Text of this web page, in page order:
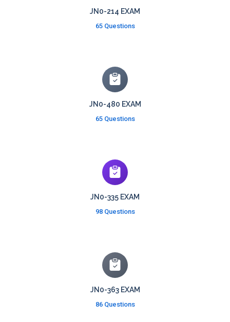
JN0-214 EXAM
65 Questions
JN0-480 EXAM
65 Questions
JN0-335 EXAM
98 Questions
JN0-363 EXAM
86 Questions